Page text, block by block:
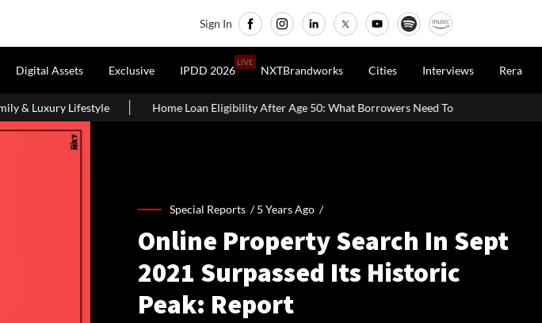
Sign In
Digital Assets Exclusive IPDD 2026
LIVE
NXTBrandworks Cities Interviews Rera
Home Loan Eligibility After Age 50: What Borrowers Need To Know Home Painting Cost
Special Reports /5 Years Ago /
Online Property Search In Sept
2021 Surpassed Its Historic
Peak: Report